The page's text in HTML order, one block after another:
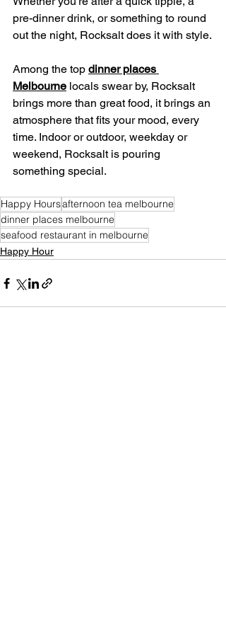
pre-dinner drink, or something to round
out the night, Rocksalt does it with style.
Among the top dinner places
Melbourne locals swear by, Rocksalt
brings more than great food, it brings an
atmosphere that fits your mood, every
time. Indoor or outdoor, weekday or
weekend, Rocksalt is pouring
something special.
Happy Hoursafternoon tea melbourne
dinner places melbourne
seafood restaurant in melbourne
Happy Hour